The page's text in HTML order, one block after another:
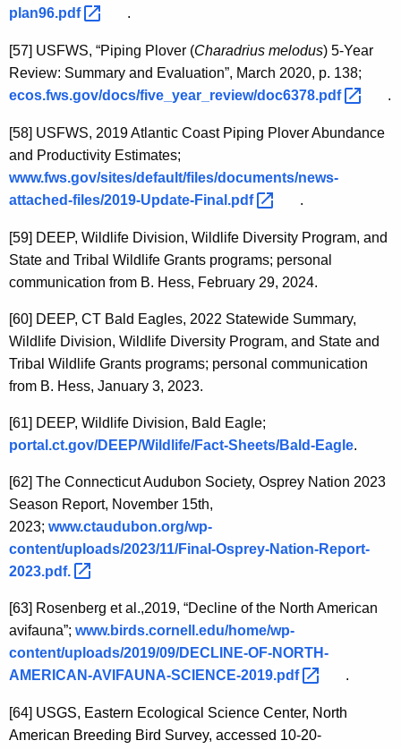
plan96.pdf
.
[57] USFWS, “Piping Plover (Charadrius melodus) 5-Year
Review: Summary and Evaluation”, March 2020, p. 138;
ecos.fws.gov/docs/five_year_review/doc6378.pdf
.
[58] USFWS, 2019 Atlantic Coast Piping Plover Abundance
and Productivity Estimates;
www.fws.gov/sites/default/files/documents/news-
attached-files/2019-Update-Final.pdf
.
[59] DEEP, Wildlife Division, Wildlife Diversity Program, and
State and Tribal Wildlife Grants programs; personal
communication from B. Hess, February 29, 2024.
[60] DEEP, CT Bald Eagles, 2022 Statewide Summary,
Wildlife Division, Wildlife Diversity Program, and State and
Tribal Wildlife Grants programs; personal communication
from B. Hess, January 3, 2023.
[61] DEEP, Wildlife Division, Bald Eagle;
portal.ct.gov/DEEP/Wildlife/Fact-Sheets/Bald-Eagle.
[62] The Connecticut Audubon Society, Osprey Nation 2023
Season Report, November 15th,
2023; www.ctaudubon.org/wp-
content/uploads/2023/11/Final-Osprey-Nation-Report-
2023.pdf.
[63] Rosenberg et al.,2019, “Decline of the North American
avifauna”; www.birds.cornell.edu/home/wp-
content/uploads/2019/09/DECLINE-OF-NORTH-
AMERICAN-AVIFAUNA-SCIENCE-2019.pdf
.
[64] USGS, Eastern Ecological Science Center, North
American Breeding Bird Survey, accessed 10-20-